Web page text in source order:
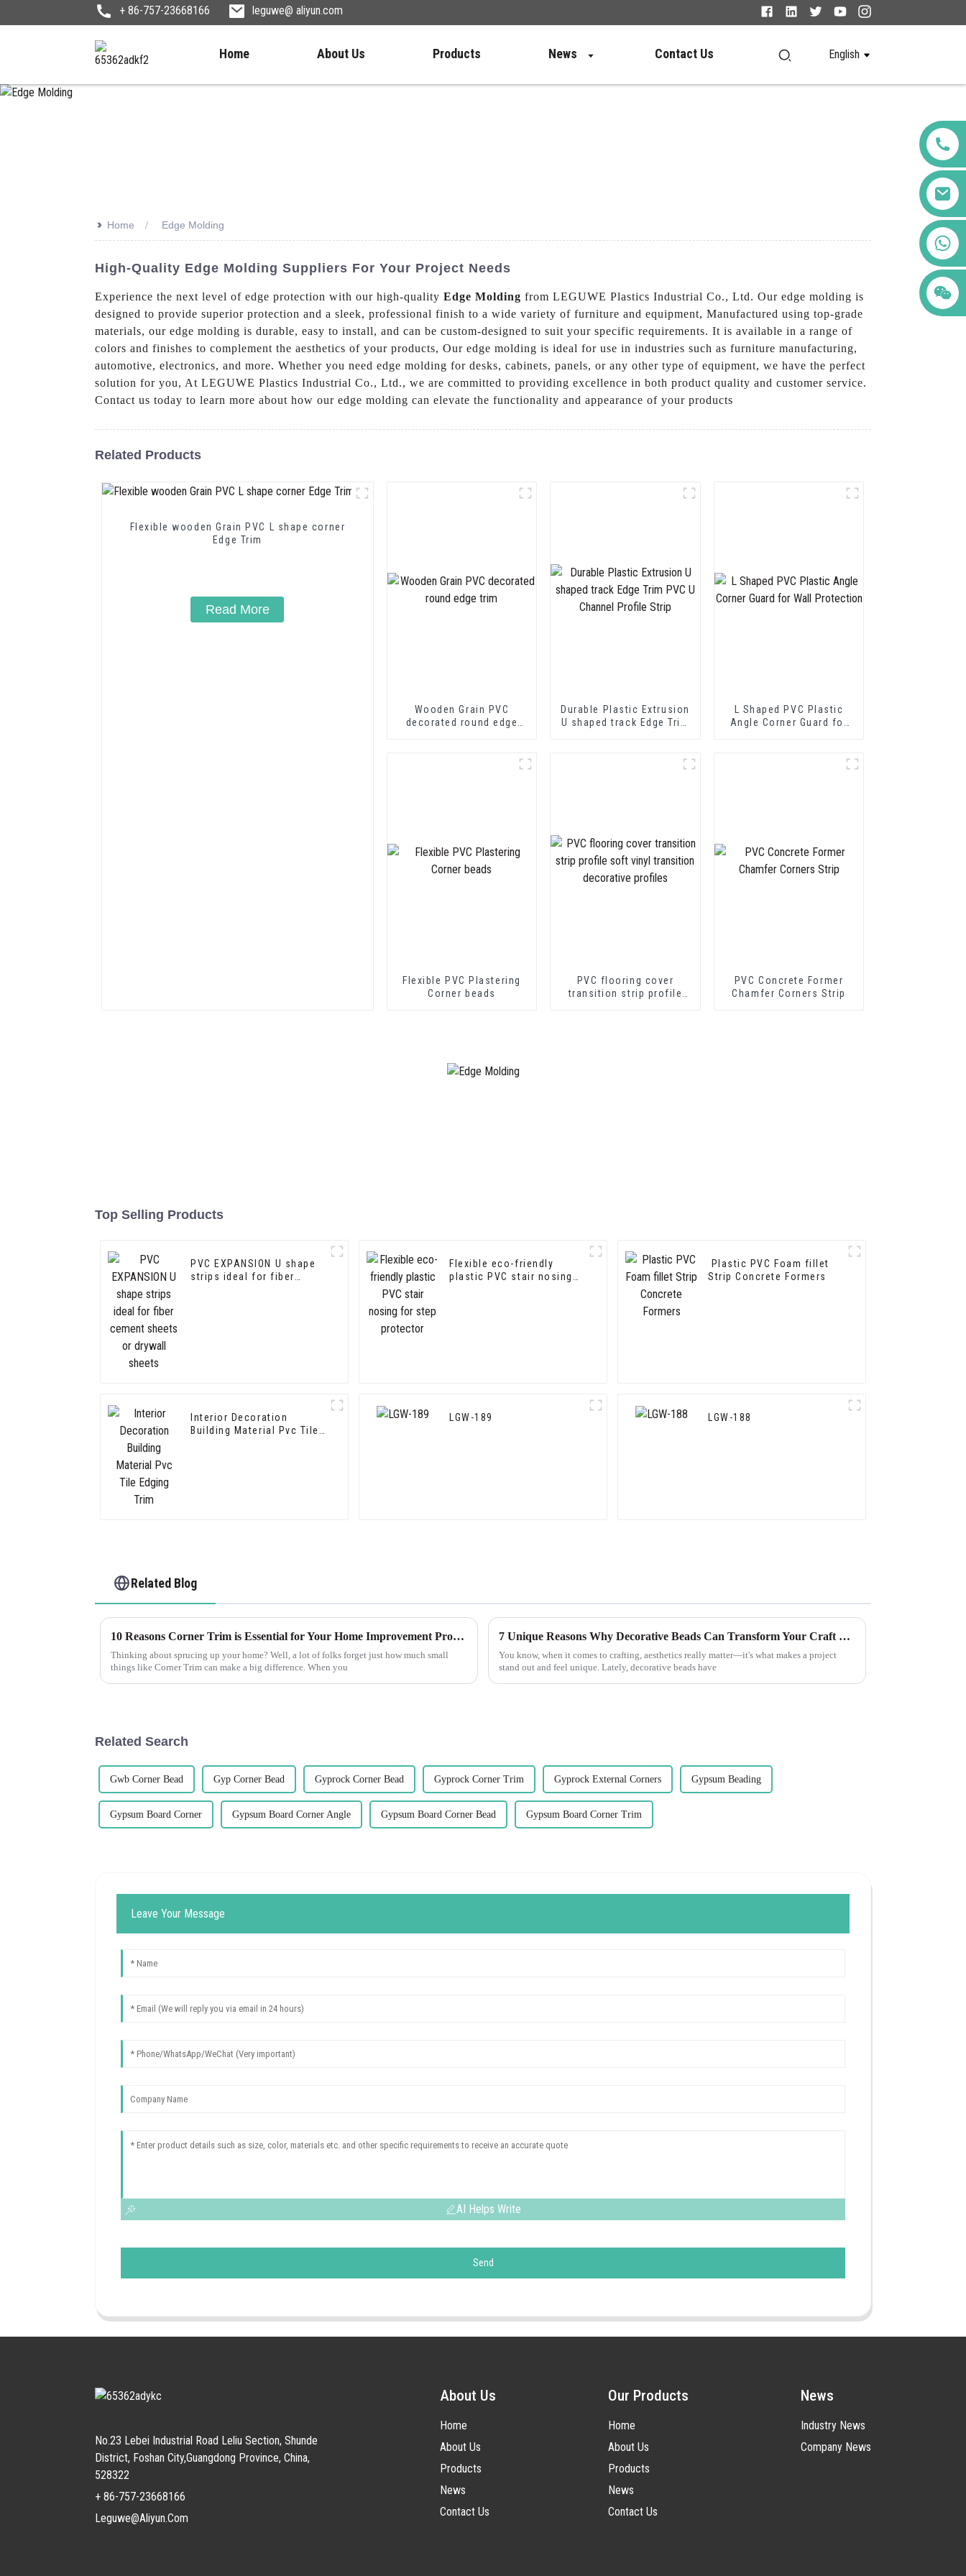
+ 86-757-23668166 leguwe@ aliyun.com
Home About Us Products News Contact Us English
+86 123456789122
>> Home Edge Molding
High-Quality Edge Molding Suppliers For Your Project Needs
Experience the next level of edge protection with our high-quality Edge Molding from LEGUWE Plastics Industrial Co., Ltd. Our edge molding is
designed to provide superior protection and a sleek, professional finish to a wide variety of furniture and equipment, Manufactured using top-grade
materials, our edge molding is durable, easy to install, and can be custom-designed to suit your specific requirements. It is available in a range of
colors and finishes to complement the aesthetics of your products, Our edge molding is ideal for use in industries such as furniture manufacturing,
automotive, electronics, and more. Whether you need edge molding for desks, cabinets, panels, or any other type of equipment, we have the perfect
solution for you, At LEGUWE Plastics Industrial Co., Ltd., we are committed to providing excellence in both product quality and customer service.
Contact us today to learn more about how our edge molding can elevate the functionality and appearance of your products
Related Products
Flexible wooden Grain PVC L shape corner
Edge Trim
Read More
Wooden Grain PVC
decorated round edge
Durable Plastic Extrusion
U shaped track Edge Trim
L Shaped PVC Plastic
Angle Corner Guard for
Flexible PVC Plastering
Corner beads
PVC flooring cover
transition strip profile
PVC Concrete Former
Chamfer Corners Strip
Top Selling Products
PVC EXPANSION U shape
strips ideal for fiber
Flexible eco-friendly
plastic PVC stair nosing
Plastic PVC Foam fillet
Strip Concrete Formers
Interior Decoration
Building Material Pvc Tile
LGW-189 LGW-188
Related Blog
10 Reasons Corner Trim is Essential for Your Home Improvement Projects
Thinking about sprucing up your home? Well, a lot of folks forget just how much small
things like Corner Trim can make a big difference. When you
7 Unique Reasons Why Decorative Beads Can Transform Your Craft Projects
You know, when it comes to crafting, aesthetics really matter—it's what makes a project
stand out and feel unique. Lately, decorative beads have
Related Search
Gwb Corner Bead Gyp Corner Bead Gyprock Corner Bead Gyprock Corner Trim Gyprock External Corners Gypsum Beading
Gypsum Board Corner Gypsum Board Corner Angle Gypsum Board Corner Bead Gypsum Board Corner Trim
Leave Your Message
AI Helps Write
Send
No.23 Lebei Industrial Road Leliu Section, Shunde
District, Foshan City,Guangdong Province, China,
528322
+ 86-757-23668166
Leguwe@aliyun.com
About Us
Home
About Us
Products
News
Contact Us
Our Products
Home
About Us
Products
News
Contact Us
News
Industry News
Company News